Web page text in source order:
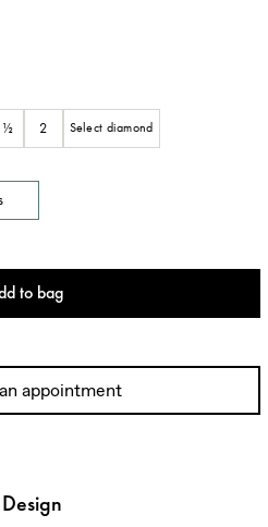
2 Select diamond
to bag
appointment